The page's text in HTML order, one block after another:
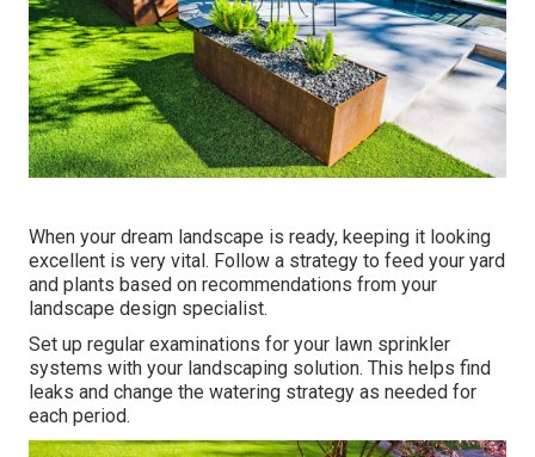
When your dream landscape is ready, keeping it looking
excellent is very vital. Follow a strategy to feed your yard
and plants based on recommendations from your
landscape design specialist.
Set up regular examinations for your lawn sprinkler
systems with your landscaping solution. This helps find
leaks and change the watering strategy as needed for
each period.